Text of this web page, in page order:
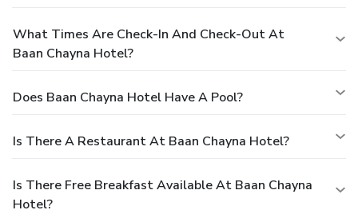
What Times Are Check-In And Check-Out At
Baan Chayna Hotel?
Does Baan Chayna Hotel Have A Pool?
Is There A Restaurant At Baan Chayna Hotel?
Is There Free Breakfast Available At Baan Chayna
Hotel?